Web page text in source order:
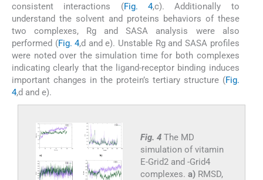
consistent interactions (Fig. 4,c). Additionally to
understand the solvent and proteins behaviors of these
two complexes, Rg and SASA analysis were also
performed (Fig. 4,d and e). Unstable Rg and SASA profiles
were noted over the simulation time for both complexes
indicating clearly that the ligand-receptor binding induces
important changes in the protein’s tertiary structure (Fig.
4,d and e).
Fig. 4 The MD
simulation of vitamin
E-Grid2 and -Grid4
complexes. a)RMSD,